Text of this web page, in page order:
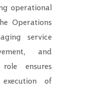
operational
Operations
service
and
ensures
of